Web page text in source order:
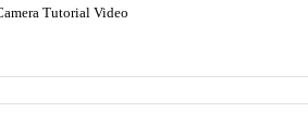
Tutorial Video